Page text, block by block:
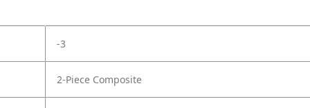
-3
2-Piece Composite